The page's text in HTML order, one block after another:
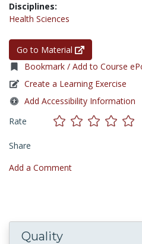
Disciplines:
Health Sciences
Go to Material
Bookmark / Add to Course
Create a Learning Exercise
Add Accessibility Information
Rate
Share
Add a Comment
Quality